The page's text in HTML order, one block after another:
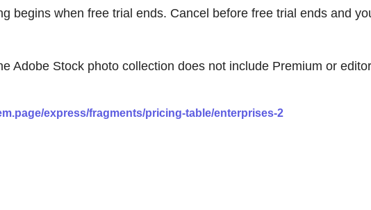
begins when free trial ends. Cancel before free trial ends and
Adobe Stock photo collection does not include Premium or
express/fragments/pricing-table/enterprises-2